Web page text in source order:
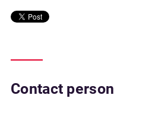
Contact person